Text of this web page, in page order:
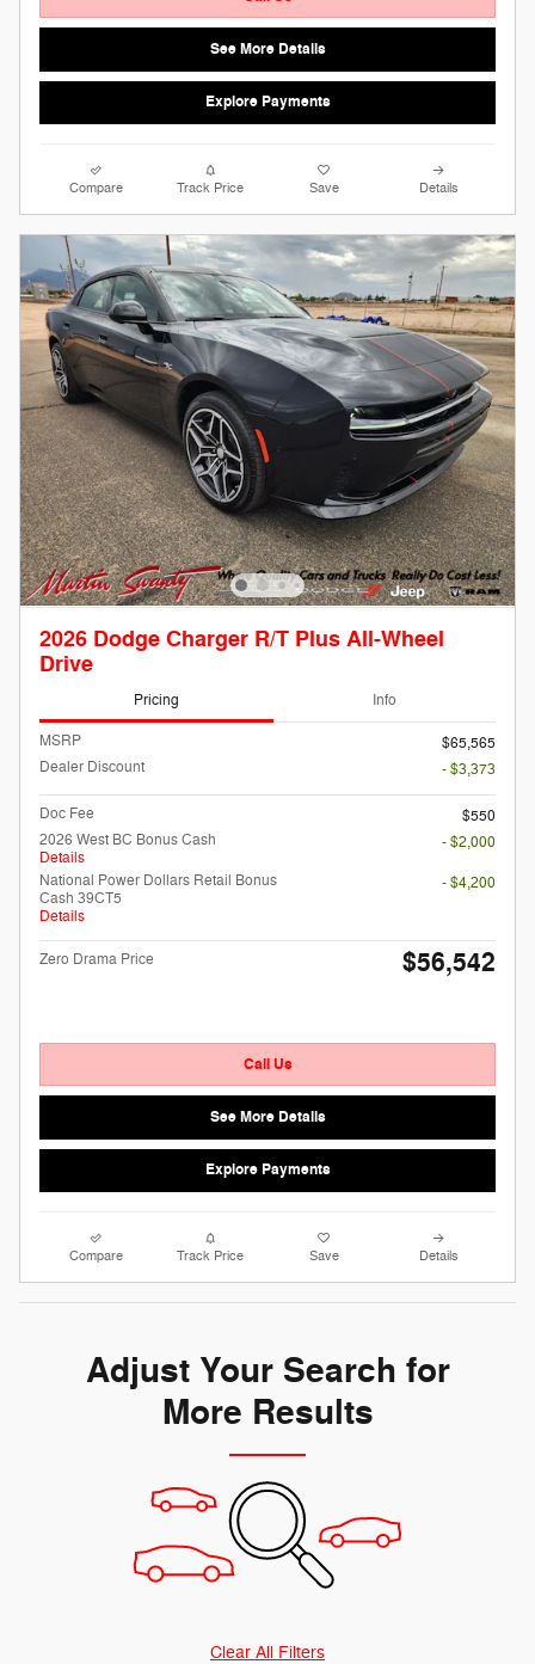
See More Details
Explore Payments
Compare Track Price Save Details
2026 Dodge Charger R/T Plus All-Wheel
Drive
Pricing Info
MSRP
$65,565
Dealer Discount
- $3,373
Doc Fee
$550
2026 West BC Bonus Cash
Details
- $2,000
National Power Dollars Retail Bonus
Cash 39CT5
Details
- $4,200
Zero Drama Price $56,542
Call Us
See More Details
Explore Payments
Compare Track Price Save Details
Adjust Your Search for
More Results
Clear All Filters